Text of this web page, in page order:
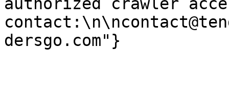
dersgo.com"}